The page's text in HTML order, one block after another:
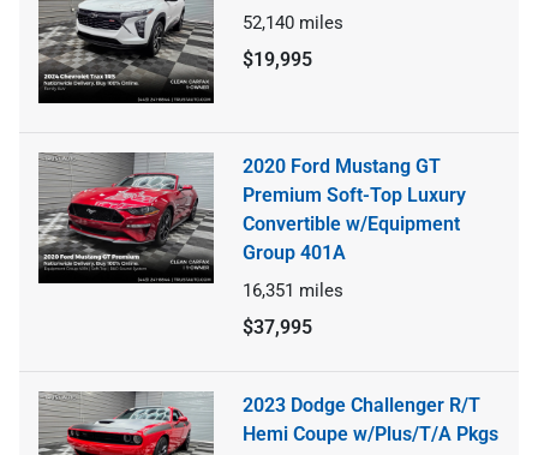
52,140 miles
$19,995
2020 Ford Mustang GT
Premium Soft-Top Luxury
Convertible w/Equipment
Group 401A
16,351 miles
$37,995
2023 Dodge Challenger R/T
Hemi Coupe w/Plus/T/A Pkgs